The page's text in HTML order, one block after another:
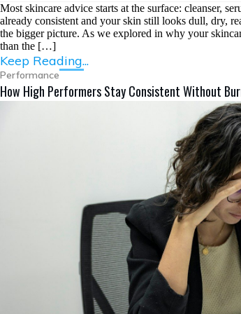
Most skincare advice starts at the surface: cleanser,
already consistent and your skin still looks dull, dry,
the bigger picture. As we explored in why your
than the […]
Keep Reading...
Performance
How High Performers Stay Consistent Without